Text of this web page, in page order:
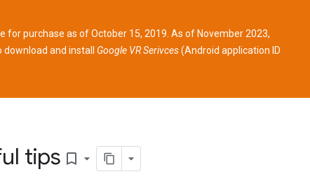
for purchase as of October 15, 2019. As of November 2023,
and install Google VR Serivces(Android application ID
tips bookmark_border